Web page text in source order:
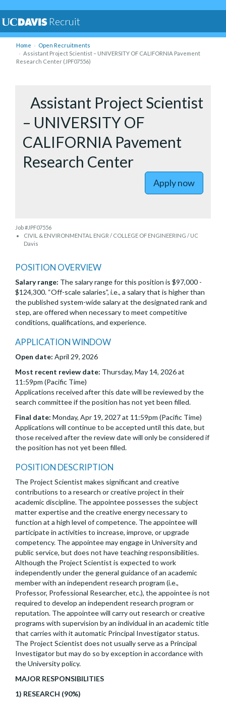
Recruit
Home
Open Recruitments
Assistant Project Scientist – UNIVERSITY OF CALIFORNIA Pavement
Research Center (JPF07556)
Assistant Project Scientist
– UNIVERSITY OF
CALIFORNIA Pavement
Research Center
Apply now
to
Job #JPF07556
CIVIL & ENVIRONMENTAL ENGR / COLLEGE OF ENGINEERING / UC
Davis
POSITION OVERVIEW
Salary range: The salary range for this position is $97,000 -
$124,300. “Off-scale salaries”, i.e., a salary that is higher than
the published system-wide salary at the designated rank and
step, are offered when necessary to meet competitive
conditions, qualifications, and experience.
APPLICATION WINDOW
Open date: April 29, 2026
Most recent review date: Thursday, May 14, 2026 at
11:59pm (Pacific Time)
Applications received after this date will be reviewed by the
search committee if the position has not yet been filled.
Final date: Monday, Apr 19, 2027 at 11:59pm (Pacific Time)
Applications will continue to be accepted until this date, but
those received after the review date will only be considered if
the position has not yet been filled.
POSITION DESCRIPTION
The Project Scientist makes significant and creative
contributions to a research or creative project in their
academic discipline. The appointee possesses the subject
matter expertise and the creative energy necessary to
function at a high level of competence. The appointee will
participate in activities to increase, improve, or upgrade
competency. The appointee may engage in University and
public service, but does not have teaching responsibilities.
Although the Project Scientist is expected to work
independently under the general guidance of an academic
member with an independent research program (i.e.,
Professor, Professional Researcher, etc.), the appointee is not
required to develop an independent research program or
reputation. The appointee will carry out research or creative
programs with supervision by an individual in an academic title
that carries with it automatic Principal Investigator status.
The Project Scientist does not usually serve as a Principal
Investigator but may do so by exception in accordance with
the University policy.
MAJOR RESPONSIBILITIES
1) RESEARCH (90%)